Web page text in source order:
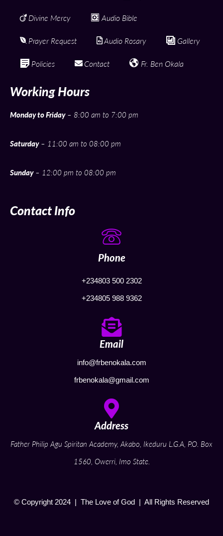
Divine Mercy Audio Bible
Prayer Request Audio Rosary Gallery
Policies Contact Fr. Ben Okala
Working Hours
Monday to Friday– 8:00 am to 7:00 pm
Saturday– 11:00 am to 08:00 pm
Sunday– 12:00 pm to 08:00 pm
Contact Info
Phone
+234803 500 2302
+234805 988 9362
Email
info@frbenokala.com
frbenokala@gmail.com
Address
Father Philip Agu Spiritan Academy, Akabo, Ikeduru L.G.A, P.O. Box
1560, Owerri, Imo State.
© Copyright 2024 | The Love of God | All Rights Reserved